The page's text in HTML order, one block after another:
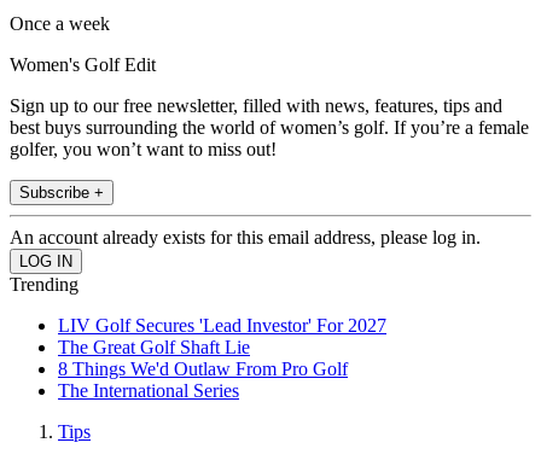
Once a week
Women's Golf Edit
Sign up to our free newsletter, filled with news, features, tips and
best buys surrounding the world of women’s golf. If you’re a female
golfer, you won’t want to miss out!
Subscribe +
An account already exists for this email address, please log in.
Trending
LIV Golf Secures 'Lead Investor' For 2027
The Great Golf Shaft Lie
8 Things We'd Outlaw From Pro Golf
The International Series
Tips